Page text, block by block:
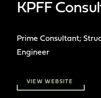
KPFF
Prime Consultant;
Engineer
VIEW WEBSITE